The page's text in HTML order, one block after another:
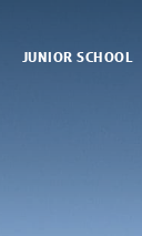
JUNIOR SCHOOL